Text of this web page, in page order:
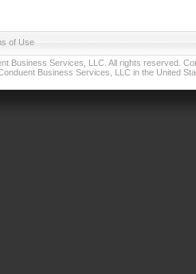
of Use
Business Services, LLC. All rights reserved.
Business Services, LLC in the United